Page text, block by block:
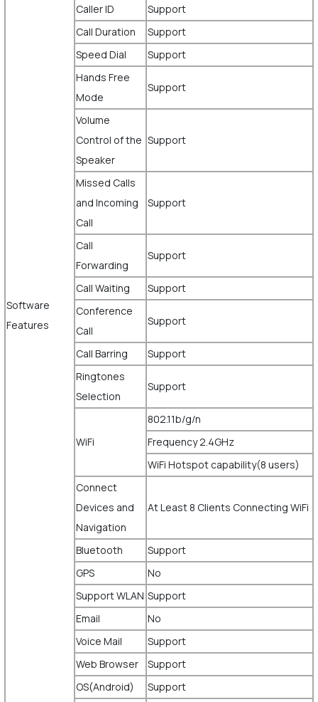
Software
Features
Caller ID
Support
Call Duration
Support
Speed Dial
Support
Hands Free
Mode
Support
Volume
Control of the
Speaker
Support
Missed Calls
and Incoming
Call
Support
Call
Forwarding
Support
Call Waiting
Support
Conference
Call
Support
Call Barring
Support
Ringtones
Selection
Support
WiFi
802.11b/g/n
Frequency 2.4GHz
WiFi Hotspot capability(8 users)
Connect
Devices and
Navigation
At Least 8 Clients Connecting WiFi
Bluetooth
Support
GPS
No
Support WLAN Support
Email
No
Voice Mail
Support
Web Browser
Support
OS(Android)
Support